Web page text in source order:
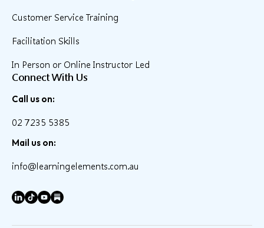
Customer Service Training
Facilitation Skills
In Person or Online Instructor Led
Connect With Us
Call us on:
02 7235 5385
Mail us on:
info@learningelements.com.au